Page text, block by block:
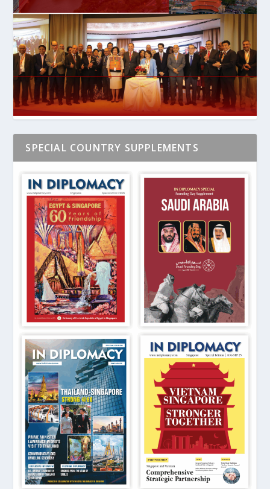
SPECIAL COUNTRY SUPPLEMENTS